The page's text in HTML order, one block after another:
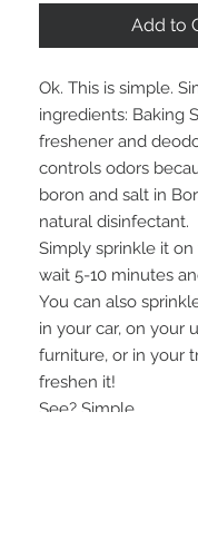
Add to
Ok. This is simple.
ingredients: Baking
freshener and
controls odors
boron and salt in
natural disinfectant.
Simply sprinkle it
wait 5-10 minutes
You can also
in your car, on your
furniture, or in your
freshen it!
See? Simple.